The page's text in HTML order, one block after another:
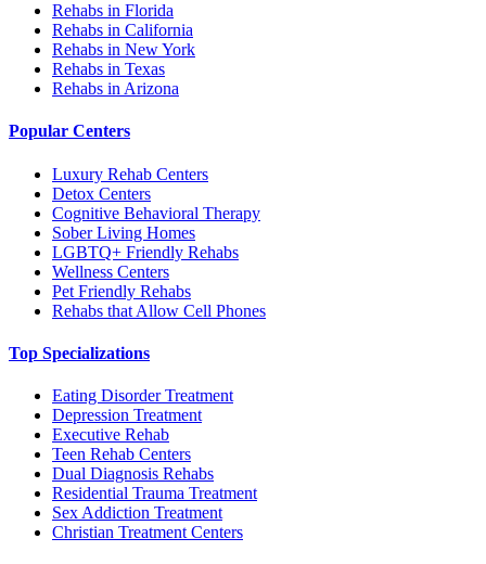
Rehabs in Florida
Rehabs in California
Rehabs in New York
Rehabs in Texas
Rehabs in Arizona
Popular Centers
Luxury Rehab Centers
Detox Centers
Cognitive Behavioral Therapy
Sober Living Homes
LGBTQ+ Friendly Rehabs
Wellness Centers
Pet Friendly Rehabs
Rehabs that Allow Cell Phones
Top Specializations
Eating Disorder Treatment
Depression Treatment
Executive Rehab
Teen Rehab Centers
Dual Diagnosis Rehabs
Residential Trauma Treatment
Sex Addiction Treatment
Christian Treatment Centers